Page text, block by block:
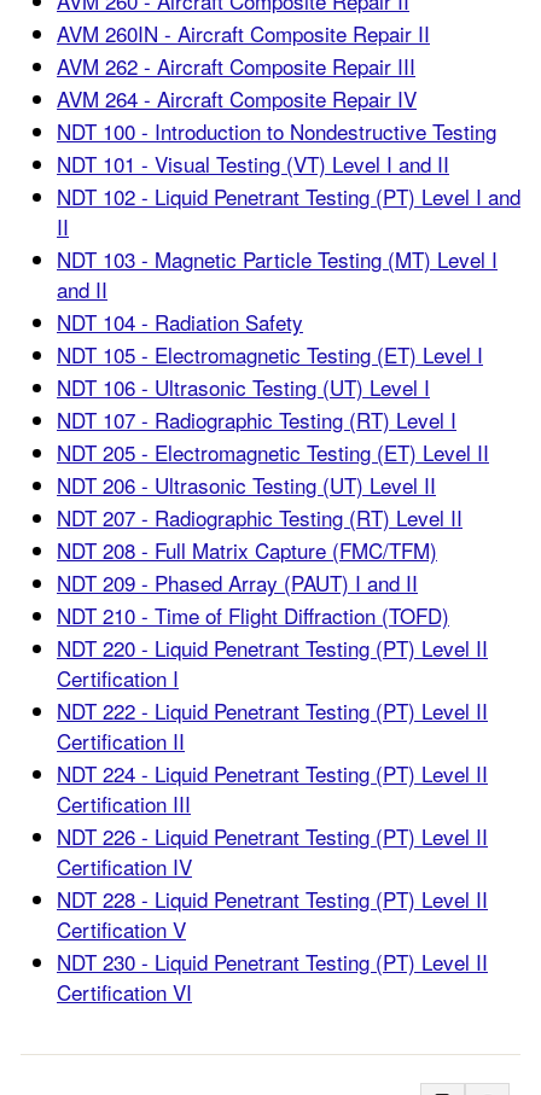
AVM 260IN - Aircraft Composite Repair II
AVM 262 - Aircraft Composite Repair III
AVM 264 - Aircraft Composite Repair IV
NDT 100 - Introduction to Nondestructive Testing
NDT 101 - Visual Testing (VT) Level I and II
NDT 102 - Liquid Penetrant Testing (PT) Level I and
II
NDT 103 - Magnetic Particle Testing (MT) Level I
and II
NDT 104 - Radiation Safety
NDT 105 - Electromagnetic Testing (ET) Level I
NDT 106 - Ultrasonic Testing (UT) Level I
NDT 107 - Radiographic Testing (RT) Level I
NDT 205 - Electromagnetic Testing (ET) Level II
NDT 206 - Ultrasonic Testing (UT) Level II
NDT 207 - Radiographic Testing (RT) Level II
NDT 208 - Full Matrix Capture (FMC/TFM)
NDT 209 - Phased Array (PAUT) I and II
NDT 210 - Time of Flight Diffraction (TOFD)
NDT 220 - Liquid Penetrant Testing (PT) Level II
Certification I
NDT 222 - Liquid Penetrant Testing (PT) Level II
Certification II
NDT 224 - Liquid Penetrant Testing (PT) Level II
Certification III
NDT 226 - Liquid Penetrant Testing (PT) Level II
Certification IV
NDT 228 - Liquid Penetrant Testing (PT) Level II
Certification V
NDT 230 - Liquid Penetrant Testing (PT) Level II
Certification VI